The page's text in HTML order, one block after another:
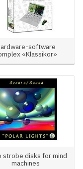
software
«Klassikor»
strobe disks for mind
machines